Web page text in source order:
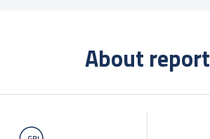
About report